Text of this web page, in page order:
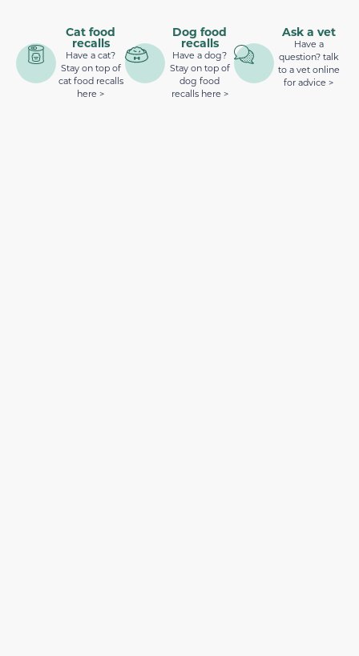
Cat food
recalls
Have a cat?
Stay on top of
cat food recalls
here >
Dog food
recalls
Have a dog?
Stay on top of
dog food
recalls here >
Ask a vet
Have a
question? talk
to a vet online
for advice >